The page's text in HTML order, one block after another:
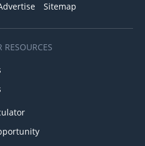
Sitemap
RESOURCES